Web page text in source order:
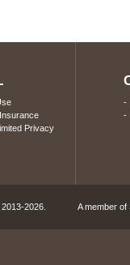
Privacy
2013-2026. A member of